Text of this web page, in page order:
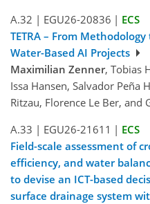
A.32 | EGU26-20836 | ECS
TETRA – From
Water-Based AI Projects
Maximilian Zenner, Tobias
Issa Hansen, Salvador Peña
Ritzau, Florence Le Ber, and
A.33 | EGU26-21611 | ECS
Field-scale assessment of
efficiency, and water
to devise an ICT-based
surface drainage system